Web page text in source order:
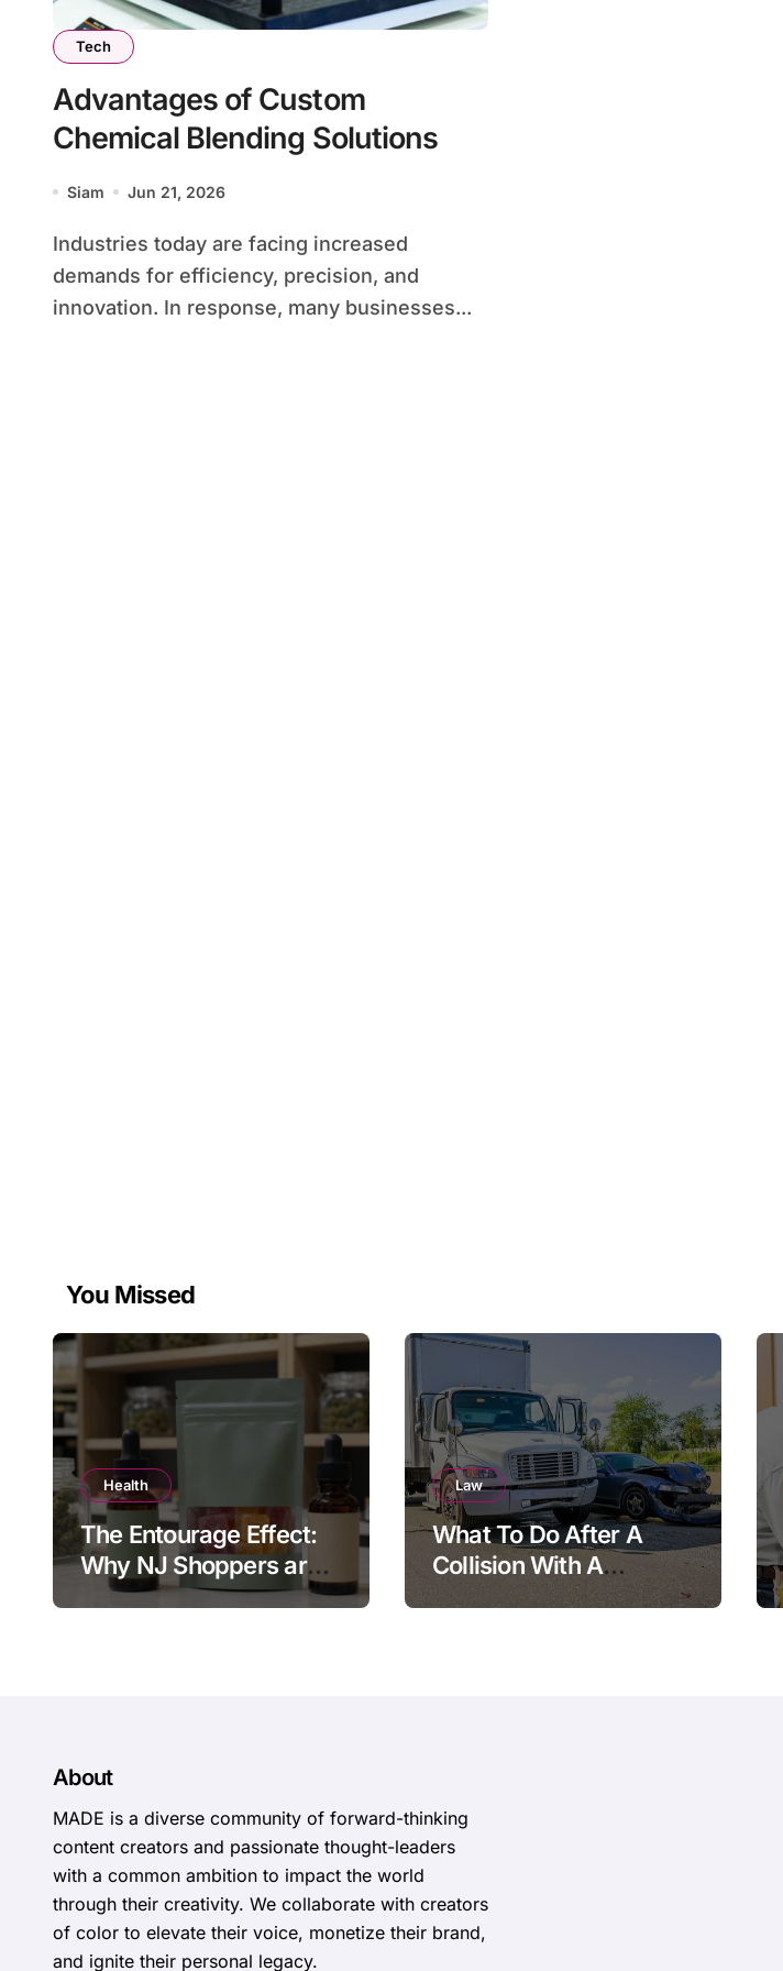
Tech
Advantages of Custom
Chemical Blending Solutions
Siam Jun 21, 2026
Industries today are facing increased
demands for efficiency, precision, and
innovation. In response, many businesses...
You Missed
Health
The Entourage Effect:
Why NJ Shoppers are
Choosing 1:1 CBD to
Law
What To Do After A
Collision With A
Delivery Vehicle
About
MADE is a diverse community of forward-thinking
content creators and passionate thought-leaders
with a common ambition to impact the world
through their creativity. We collaborate with creators
of color to elevate their voice, monetize their brand,
and ignite their personal legacy.